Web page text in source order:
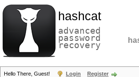
hashcat
advanced
password
recovery
Hello There, Guest! Login Register